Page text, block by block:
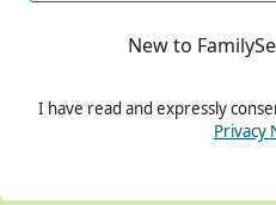
New to
I have read and expressly
Privacy